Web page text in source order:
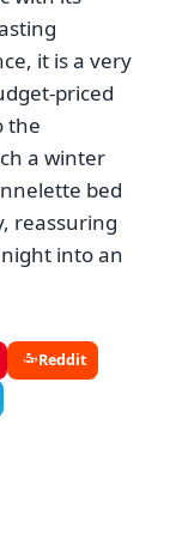
it is a very
priced
the
a winter
bed
reassuring
into an
Reddit